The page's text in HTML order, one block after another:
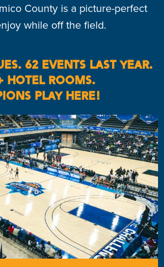
County is a picture-perfect
while off the field.
62 EVENTS LAST YEAR.
HOTEL ROOMS.
PLAY HERE!